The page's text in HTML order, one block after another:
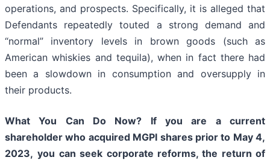
operations, and prospects. Specifically, it is alleged that
Defendants repeatedly touted a strong demand and
“normal” inventory levels in brown goods (such as
American whiskies and tequila), when in fact there had
been a slowdown in consumption and oversupply in
their products.
What You Can Do Now? If you are a current
shareholder who acquired MGPI shares prior to May 4,
2023, you canseek corporate reforms, the return of